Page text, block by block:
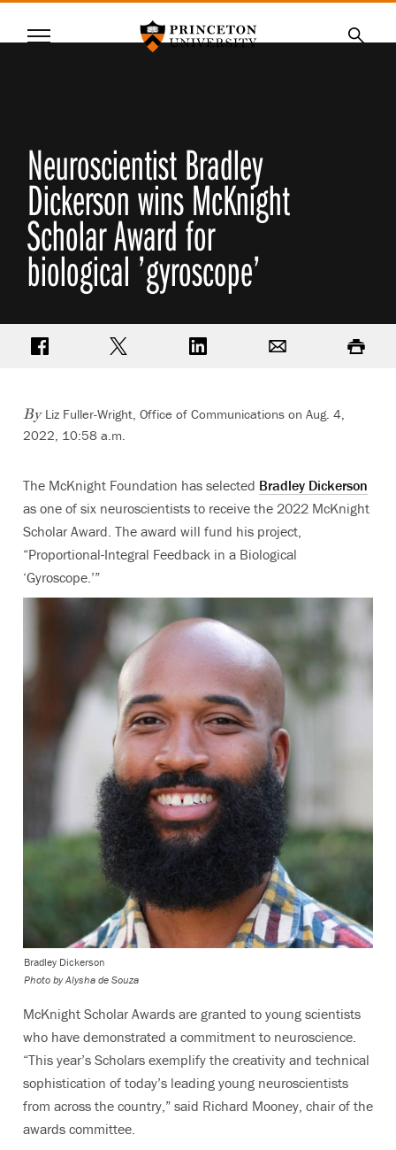
SKIP
Menu
Neuroscientist Bradley
Dickerson wins McKnight
Scholar Award for
biological ’gyroscope’
Share on FacebookShare on TwitterShare on LinkedIn Print
By Liz Fuller-Wright, Office of Communications on Aug. 4,
2022, 10:58 a.m.
The McKnight Foundation has selected Bradley Dickerson
as one of six neuroscientists to receive the 2022 McKnight
Scholar Award. The award will fund his project,
“Proportional-Integral Feedback in a Biological
‘Gyroscope.’”
Bradley Dickerson
Photo by Alysha de Souza
McKnight Scholar Awards are granted to young scientists
who have demonstrated a commitment to neuroscience.
“This year’s Scholars exemplify the creativity and technical
sophistication of today’s leading young neuroscientists
from across the country,” said Richard Mooney, chair of the
awards committee.